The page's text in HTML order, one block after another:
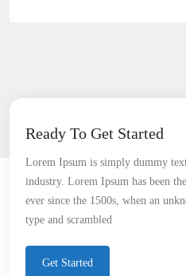
Ready To Get Started
Lorem Ipsum is simply dummy
industry. Lorem Ipsum has been
ever since the 1500s, when an
type and scrambled
Get Started